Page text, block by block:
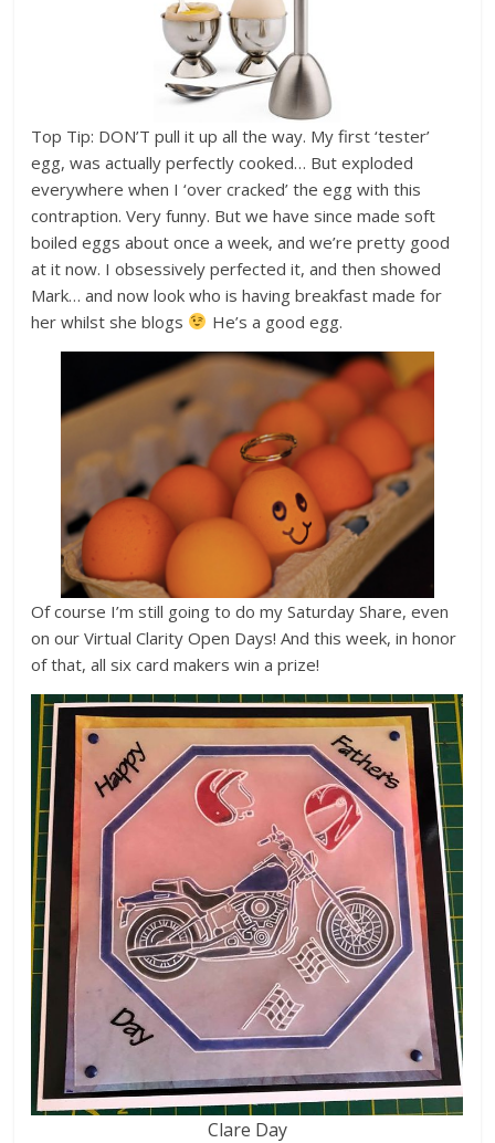
Top Tip: DON’T pull it up all the way. My first ‘tester’
egg, was actually perfectly cooked… But exploded
everywhere when I ‘over cracked’ the egg with this
contraption. Very funny. But we have since made soft
boiled eggs about once a week, and we’re pretty good
at it now. I obsessively perfected it, and then showed
Mark… and now look who is having breakfast made for
her whilst she blogs
He’s a good egg.
Of course I’m still going to do my Saturday Share, even
on our Virtual Clarity Open Days! And this week, in honor
of that, all six card makers win a prize!
Clare Day